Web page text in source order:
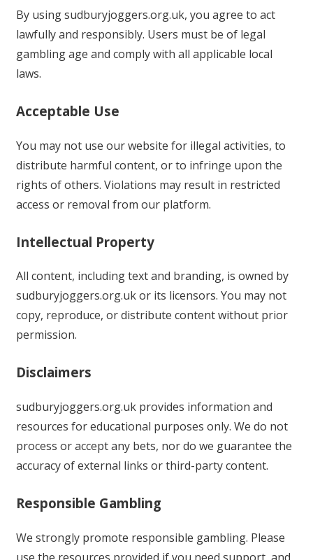
By using sudburyjoggers.org.uk, you agree to act
lawfully and responsibly. Users must be of legal
gambling age and comply with all applicable local
laws.
Acceptable Use
You may not use our website for illegal activities, to
distribute harmful content, or to infringe upon the
rights of others. Violations may result in restricted
access or removal from our platform.
Intellectual Property
All content, including text and branding, is owned by
sudburyjoggers.org.uk or its licensors. You may not
copy, reproduce, or distribute content without prior
permission.
Disclaimers
sudburyjoggers.org.uk provides information and
resources for educational purposes only. We do not
process or accept any bets, nor do we guarantee the
accuracy of external links or third-party content.
Responsible Gambling
We strongly promote responsible gambling. Please